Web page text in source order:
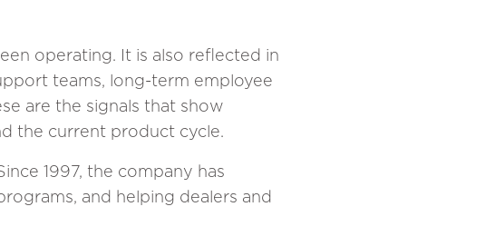
operating. It is also reflected in
teams, long-term employee
are the signals that show
the current product cycle.
1997, the company has
and helping dealers and